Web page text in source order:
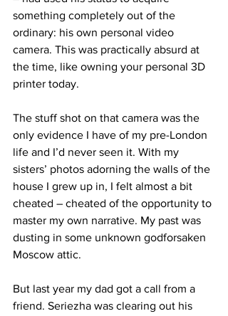
something completely out of the
ordinary: his own personal video
camera. This was practically absurd at
the time, like owning your personal 3D
printer today.
The stuff shot on that camera was the
only evidence I have of my pre-London
life and I’d never seen it. With my
sisters’ photos adorning the walls of the
house I grew up in, I felt almost a bit
cheated – cheated of the opportunity to
master my own narrative. My past was
dusting in some unknown godforsaken
Moscow attic.
But last year my dad got a call from a
friend. Seriezha was clearing out his